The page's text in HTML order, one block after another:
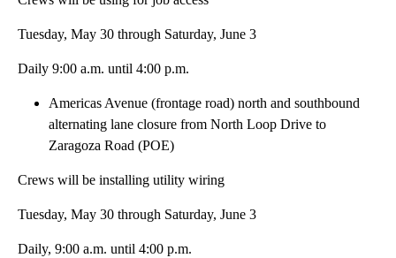
Tuesday, May 30 through Saturday, June 3
Daily 9:00 a.m. until 4:00 p.m.
Americas Avenue (frontage road) north and southbound
alternating lane closure from North Loop Drive to
Zaragoza Road (POE)
Crews will be installing utility wiring
Tuesday, May 30 through Saturday, June 3
Daily, 9:00 a.m. until 4:00 p.m.